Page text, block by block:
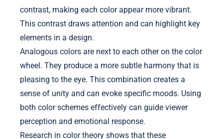
contrast, making each color appear more vibrant.
This contrast draws attention and can highlight key
elements in a design.
Analogous colors are next to each other on the color
wheel. They produce a more subtle harmony that is
pleasing to the eye. This combination creates a
sense of unity and can evoke specific moods. Using
both color schemes effectively can guide viewer
perception and emotional response.
Research in color theory shows that these